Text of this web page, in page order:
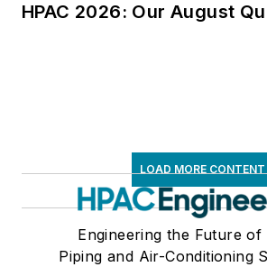
HPAC 2026: Our August
LOAD MORE CONTENT
Engineering the Future of
Piping and Air-Conditioning